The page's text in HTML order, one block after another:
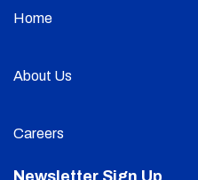
Home
About Us
Careers
Newsletter Sign Up